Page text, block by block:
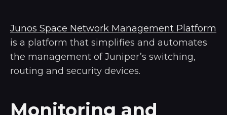
Junos Space Network Management Platform
is a platform that simplifies and automates
the management of Juniper’s switching,
routing and security devices.
Monitoring and